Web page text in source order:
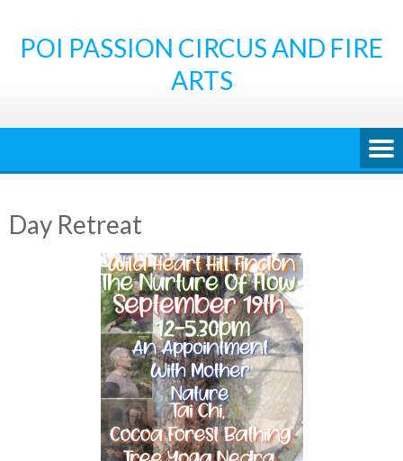
contentPOI PASSION CIRCUS AND FIRE
ARTS
Day Retreat